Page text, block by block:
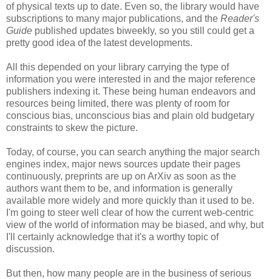
of physical texts up to date. Even so, the library would have
subscriptions to many major publications, and the Reader's
Guide published updates biweekly, so you still could get a
pretty good idea of the latest developments.
All this depended on your library carrying the type of
information you were interested in and the major reference
publishers indexing it. These being human endeavors and
resources being limited, there was plenty of room for
conscious bias, unconscious bias and plain old budgetary
constraints to skew the picture.
Today, of course, you can search anything the major search
engines index, major news sources update their pages
continuously, preprints are up on ArXiv as soon as the
authors want them to be, and information is generally
available more widely and more quickly than it used to be.
I'm going to steer well clear of how the current web-centric
view of the world of information may be biased, and why, but
I'll certainly acknowledge that it's a worthy topic of
discussion.
But then, how many people are in the business of serious